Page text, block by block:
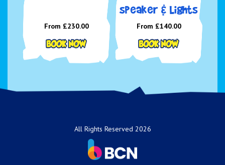
From £230.00
speaker & Lights
From £140.00
All Rights Reserved 2026